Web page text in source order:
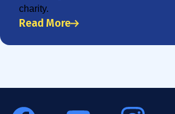
charity.
Read More